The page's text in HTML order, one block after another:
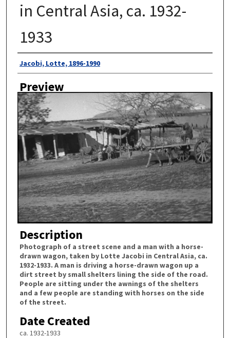
in Central Asia, ca. 1932-
1933
Author
Jacobi, Lotte, 1896-1990
Preview
Description
Photograph of a street scene and a man with a horse-
drawn wagon, taken by Lotte Jacobi in Central Asia, ca.
1932-1933. A man is driving a horse-drawn wagon up a
dirt street by small shelters lining the side of the road.
People are sitting under the awnings of the shelters
and a few people are standing with horses on the side
of the street.
Date Created
ca. 1932-1933